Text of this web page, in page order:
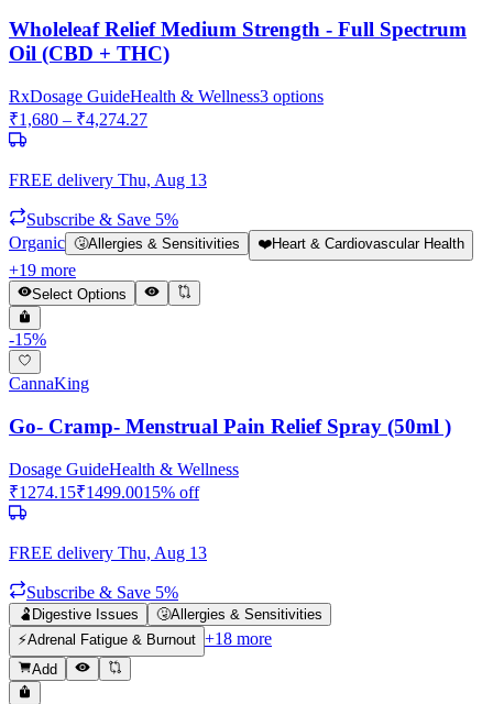
Wholeleaf Relief Medium Strength - Full Spectrum
Oil (CBD + THC)
RxDosage GuideHealth & Wellness3 options
₹1,680 – ₹4,274.27
FREE delivery Thu, Aug 13
Subscribe & Save 5%
Organic 🤧Allergies & Sensitivities ❤️Heart & Cardiovascular Health
+19 more
Select Options
-15%
CannaKing
Go- Cramp- Menstrual Pain Relief Spray (50ml )
Dosage GuideHealth & Wellness
₹1274.15₹1499.0015% off
FREE delivery Thu, Aug 13
Subscribe & Save 5%
🫃 Digestive Issues 🤧Allergies & Sensitivities
⚡Adrenal Fatigue & Burnout +18 more
Add